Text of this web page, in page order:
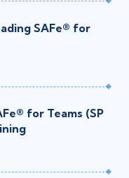
SAFe® for
for Teams (SP